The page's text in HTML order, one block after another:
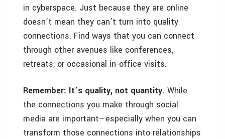
in cyberspace. Just because they are online
doesn’t mean they can’t turn into quality
connections. Find ways that you can connect
through other avenues like conferences,
retreats, or occasional in-office visits.
Remember: It’s quality, not quantity. While
the connections you make through social
media are important—especially when you can
transform those connections into relationships